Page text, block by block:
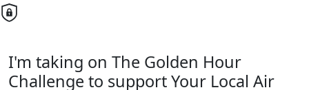
I'm taking on The Golden Hour
Challenge to support Your Local Air